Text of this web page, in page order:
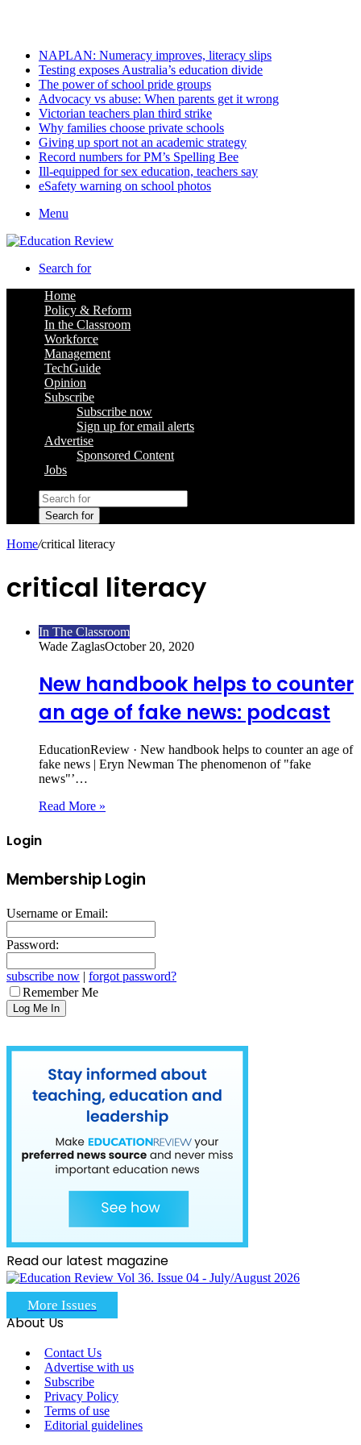
NAPLAN: Numeracy improves, literacy slips
Testing exposes Australia’s education divide
The power of school pride groups
Advocacy vs abuse: When parents get it wrong
Victorian teachers plan third strike
Why families choose private schools
Giving up sport not an academic strategy
Record numbers for PM’s Spelling Bee
Ill-equipped for sex education, teachers say
eSafety warning on school photos
Menu
Search for
Home
Policy & Reform
In the Classroom
Workforce
Management
TechGuide
Opinion
Subscribe
Subscribe now
Sign up for email alerts
Advertise
Sponsored Content
Jobs
Search for
Home/critical literacy
critical literacy
In The Classroom
Wade ZaglasOctober 20, 2020
New handbook helps to counter
an age of fake news: podcast
EducationReview · New handbook helps to counter an age of
fake news | Eryn Newman The phenomenon of "fake
news"’…
Read More »
Login
Membership Login
Username or Email:
Password:
subscribe now | forgot password?
Remember Me
Read our latest magazine
More Issues
About Us
Contact Us
Advertise with us
Subscribe
Privacy Policy
Terms of use
Editorial guidelines